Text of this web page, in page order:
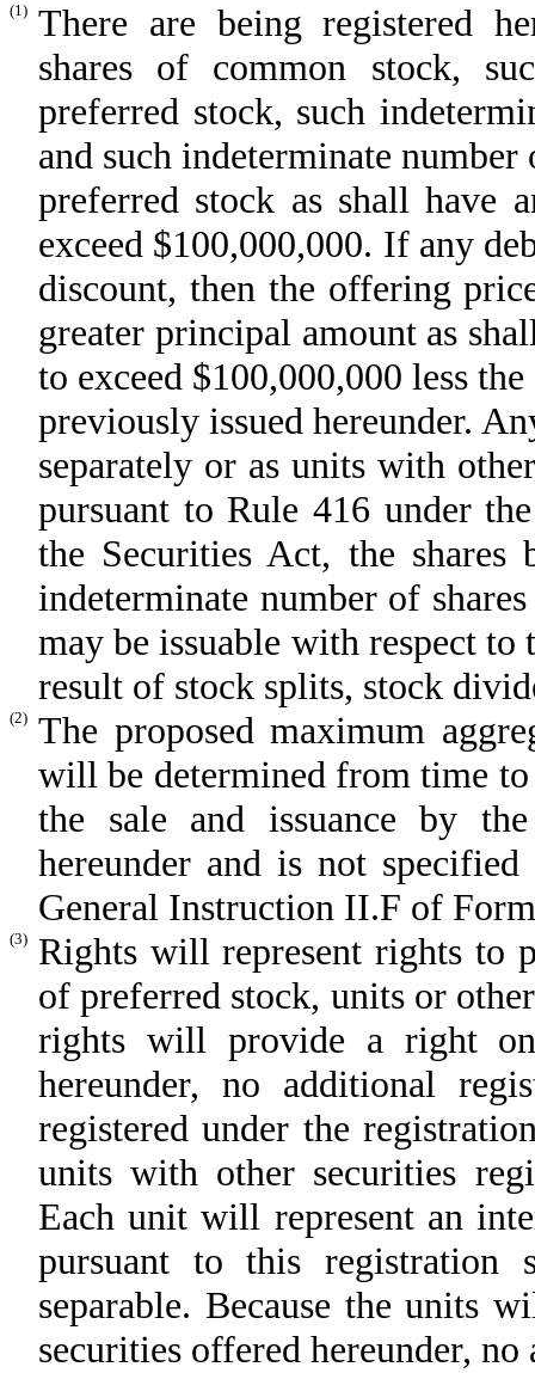
(1) There are being registered
shares of common stock,
preferred stock, such
and such indeterminate
preferred stock as shall have
exceed $100,000,000. If any
discount, then the offering
greater principal amount as
to exceed $100,000,000 less
previously issued hereunder.
separately or as units with
pursuant to Rule 416 under
the Securities Act, the shares
indeterminate number of
may be issuable with respect to
result of stock splits, stock
(2) The proposed maximum
will be determined from time
the sale and issuance by
hereunder and is not
General Instruction II.F of
(3)
Rights will represent rights to
of preferred stock, units or
rights will provide a right
hereunder, no additional
registered under the
units with other securities
Each unit will represent an
pursuant to this registration
separable. Because the units
securities offered hereunder,